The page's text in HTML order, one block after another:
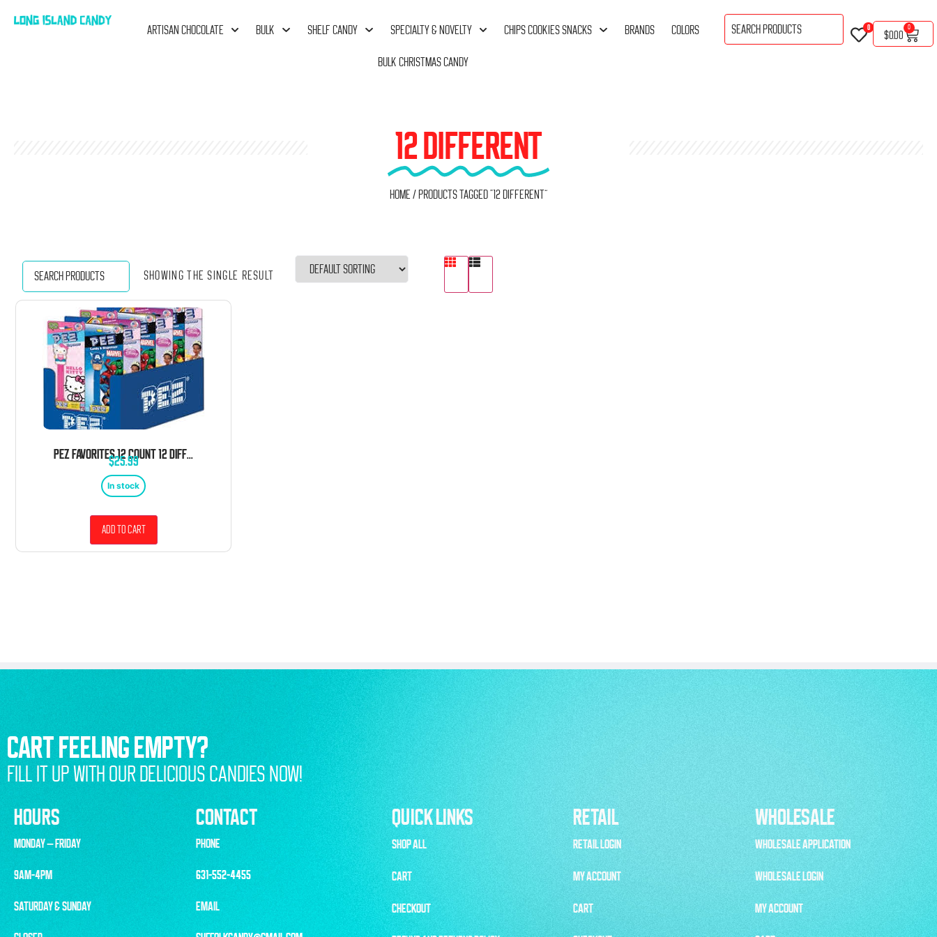
ARTISAN CHOCOLATE BULK SHELF CANDY SPECIALTY & NOVELTY CHIPS COOKIES SNACKS BRANDS COLORS
BULK CHRISTMAS CANDY
0
$0.00
0
12 DIFFERENT
Home / Products tagged “12 Different”
Showing the single result
PEZ FAVORITES 12 COUNT 12 DIFFERENT FAVORITE CHARACTERS BLISTER TRAY
$25.99
In stock
Add to cart
CART FEELING EMPTY?
FILL IT UP WITH OUR DELICIOUS CANDIES NOW!
HOURS
CONTACT QUICK LINKS RETAIL WHOLESALE
MONDAY – FRIDAY
9AM-4PM
SATURDAY & SUNDAY
PHONE
631-552-4455
EMAIL
SHOP ALL
CART
CHECKOUT
RETAIL LOGIN
MY ACCOUNT
CART
WHOLESALE APPLICATION
WHOLESALE LOGIN
MY ACCOUNT